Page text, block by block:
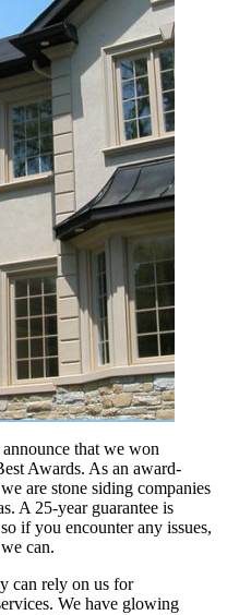
that we won
Awards. As an award-
are stone siding companies
A 25-year guarantee is
if you encounter any issues,
can.
can rely on us for
We have glowing